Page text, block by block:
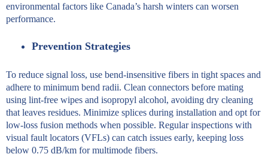
environmental factors like Canada’s harsh winters can worsen
performance.
Prevention Strategies
To reduce signal loss, use bend-insensitive fibers in tight spaces and
adhere to minimum bend radii. Clean connectors before mating
using lint-free wipes and isopropyl alcohol, avoiding dry cleaning
that leaves residues. Minimize splices during installation and opt for
low-loss fusion methods when possible. Regular inspections with
visual fault locators (VFLs) can catch issues early, keeping loss
below 0.75 dB/km for multimode fibers.